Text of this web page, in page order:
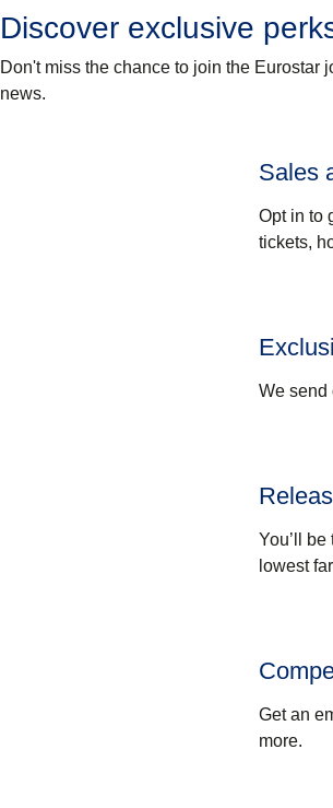
Discover exclusive
Don't miss the chance to join the Eurostar
news.
Sales
Opt in to
tickets,
We send
You’ll
lowest
Get an
more.